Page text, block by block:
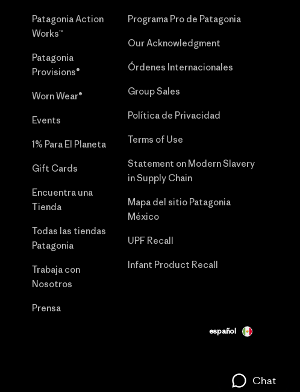
Patagonia Action
Works™
Patagonia
Provisions®
Worn Wear®
Events
1% Para El Planeta
Gift Cards
Encuentra una
Tienda
Todas las tiendas
Patagonia
Trabaja con
Nosotros
Prensa
Programa Pro de Patagonia
Our Acknowledgment
Órdenes Internacionales
Group Sales
Política de Privacidad
Terms of Use
Statement on Modern Slavery
in Supply Chain
Mapa del sitio Patagonia
México
UPF Recall
Infant Product Recall
español
Chat